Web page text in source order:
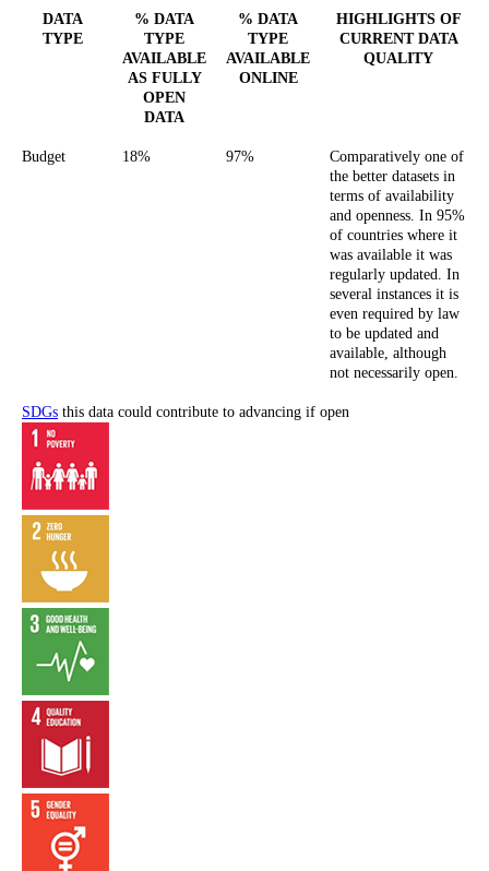
DATA
TYPE
% DATA
TYPE
AVAILABLE
AS FULLY
OPEN
DATA
% DATA
TYPE
AVAILABLE
ONLINE
HIGHLIGHTS OF
CURRENT DATA
QUALITY
Budget 18% 97%
Comparatively one of
the better datasets in
terms of availability
and openness. In 95%
of countries where it
was available it was
regularly updated. In
several instances it is
even required by law
to be updated and
available, although
not necessarily open.
SDGs this data could contribute to advancing if open